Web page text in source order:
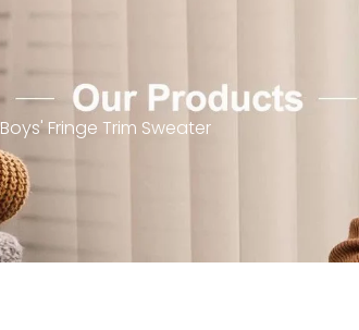
Boys' Fringe Trim Sweater